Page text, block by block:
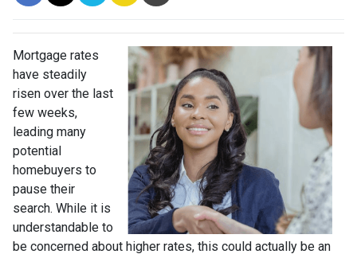
Mortgage rates
have steadily
risen over the last
few weeks,
leading many
potential
homebuyers to
pause their
search. While it is
understandable to
be concerned about higher rates, this could actually be an